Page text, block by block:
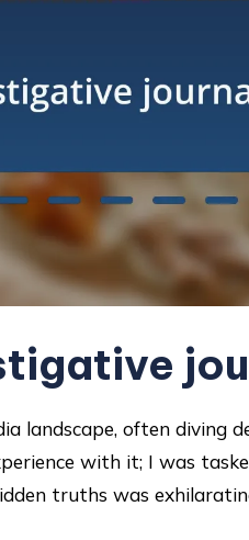
landscape, often diving
with it; I was
truths was